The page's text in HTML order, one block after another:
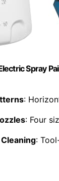
Spray
:
: Four
: